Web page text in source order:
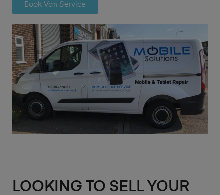
Book Van Service
LOOKING TO SELL YOUR